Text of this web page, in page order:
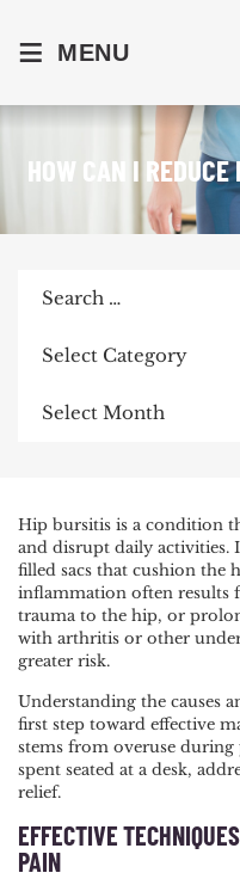
≡ MENU
HOW CAN I
Hip bursitis is a condition
and disrupt daily activities.
filled sacs that cushion the
inflammation often results
trauma to the hip, or
with arthritis or other
greater risk.
Understanding the causes
first step toward effective
stems from overuse
spent seated at a desk,
relief.
EFFECTIVE
PAIN
POST
NAVIGATION